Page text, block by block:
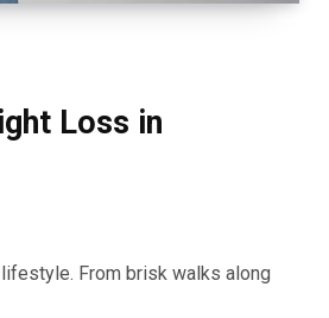
Loss in
From brisk walks along